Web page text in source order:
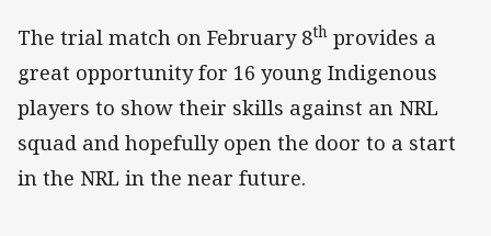
The trial match on February 8th provides a
great opportunity for 16 young Indigenous
players to show their skills against an NRL
squad and hopefully open the door to a start
in the NRL in the near future.